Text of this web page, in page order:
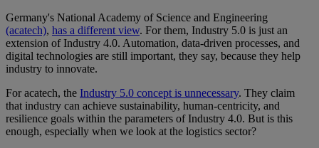
Germany's National Academy of Science and Engineering
(acatech), has a different view. For them, Industry 5.0 is just an
extension of Industry 4.0. Automation, data-driven processes, and
digital technologies are still important, they say, because they help
industry to innovate.
For acatech, the Industry 5.0 concept is unnecessary. They claim
that industry can achieve sustainability, human-centricity, and
resilience goals within the parameters of Industry 4.0. But is this
enough, especially when we look at the logistics sector?